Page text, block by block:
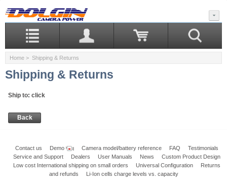
Home > Shipping & Returns
Shipping & Returns
Ship to: click
Back
Contact us Demo Camera model/battery reference FAQ
Testimonials
Service and Support
Dealers User Manuals News
Custom Product Design
Low cost International shipping on small orders
Universal Configuration
Returns
and refunds
Li-Ion cells charge levels vs. capacity